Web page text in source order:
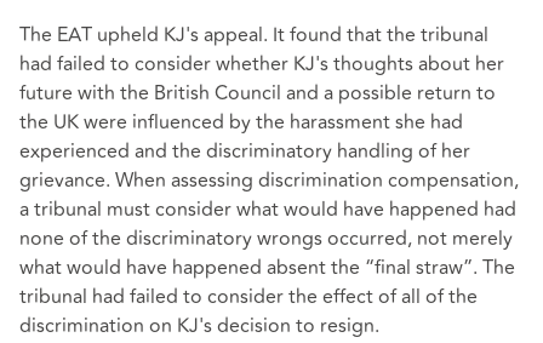
The EAT upheld KJ's appeal. It found that the tribunal
had failed to consider whether KJ's thoughts about her
future with the British Council and a possible return to
the UK were influenced by the harassment she had
experienced and the discriminatory handling of her
grievance. When assessing discrimination compensation,
a tribunal must consider what would have happened had
none of the discriminatory wrongs occurred, not merely
what would have happened absent the “final straw”. The
tribunal had failed to consider the effect of all of the
discrimination on KJ's decision to resign.